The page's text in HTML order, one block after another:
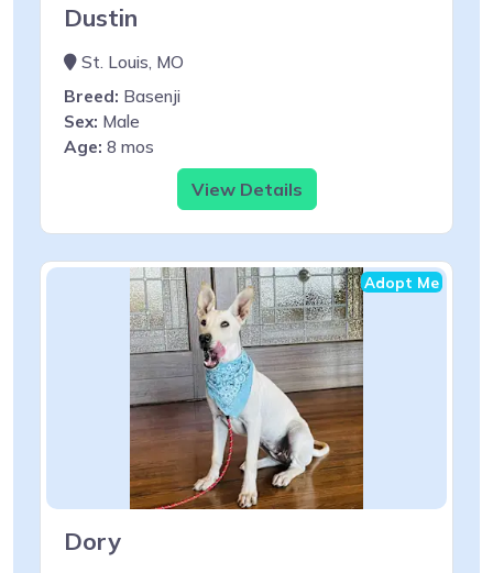
Dustin
St. Louis, MO
Breed: Basenji
Sex: Male
Age: 8 mos
View Details
Adopt Me
Dory